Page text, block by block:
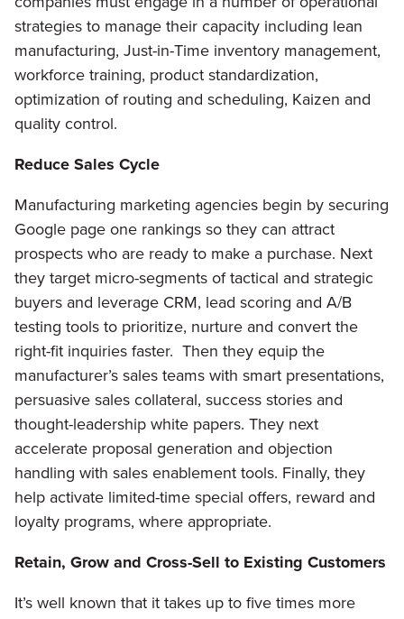
strategies to manage their capacity including lean
manufacturing, Just-in-Time inventory management,
workforce training, product standardization,
optimization of routing and scheduling, Kaizen and
quality control.
Reduce Sales Cycle
Manufacturing marketing agencies begin by securing
Google page one rankings so they can attract
prospects who are ready to make a purchase. Next
they target micro-segments of tactical and strategic
buyers and leverage CRM, lead scoring and A/B
testing tools to prioritize, nurture and convert the
right-fit inquiries faster. Then they equip the
manufacturer’s sales teams with smart presentations,
persuasive sales collateral, success stories and
thought-leadership white papers. They next
accelerate proposal generation and objection
handling with sales enablement tools. Finally, they
help activate limited-time special offers, reward and
loyalty programs, where appropriate.
Retain, Grow and Cross-Sell to Existing Customers
It’s well known that it takes up to five times more